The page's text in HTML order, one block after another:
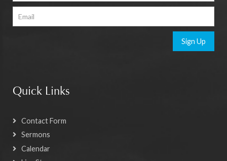
Sign Up
Quick Links
Contact Form
Sermons
Calendar